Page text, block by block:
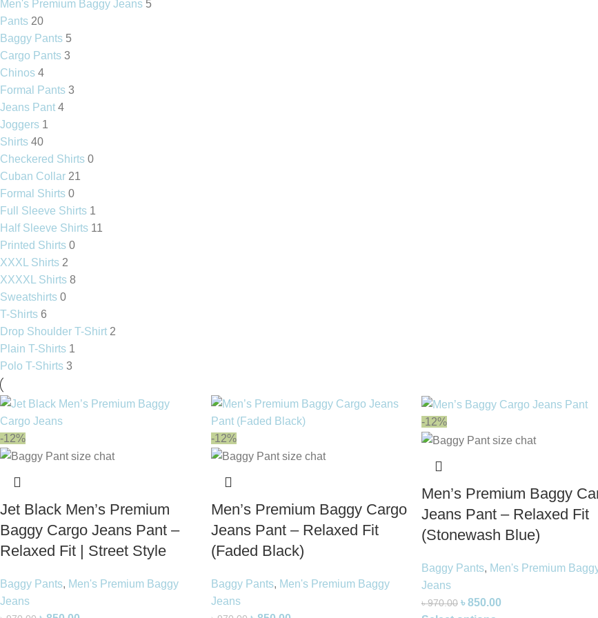
Men's Premium Baggy Jeans 5
Pants 20
Baggy Pants 5
Cargo Pants 3
Chinos 4
Formal Pants 3
Jeans Pant 4
Joggers 1
Shirts 40
Checkered Shirts 0
Cuban Collar 21
Formal Shirts 0
Full Sleeve Shirts 1
Half Sleeve Shirts 11
Printed Shirts 0
XXXL Shirts 2
XXXXL Shirts 8
Sweatshirts 0
T-Shirts 6
Drop Shoulder T-Shirt 2
Plain T-Shirts 1
Polo T-Shirts 3
-12%
Jet Black Men’s Premium
Baggy Cargo Jeans Pant –
Relaxed Fit | Street Style
Baggy Pants, Men's Premium Baggy
Jeans
-12%
Men’s Premium Baggy Cargo
Jeans Pant – Relaxed Fit
(Faded Black)
Baggy Pants, Men's Premium Baggy
Jeans
-12%
Men’s Premium Baggy
Jeans Pant – Relaxed Fit
(Stonewash Blue)
Baggy Pants, Men's Premium
Jeans
৳970.00 ৳850.00